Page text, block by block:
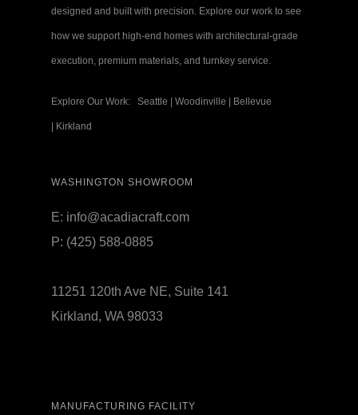
designed and built with precision. Explore our work to see
how we support high-end homes with architectural-grade
execution, premium materials, and turnkey service.
Explore Our Work: Seattle Woodinville Bellevue
Kirkland
WASHINGTON SHOWROOM
E: info@acadiacraft.com
P: (425) 588-0885
11251 120th Ave NE, Suite 141
Kirkland, WA 98033
MANUFACTURING FACILITY